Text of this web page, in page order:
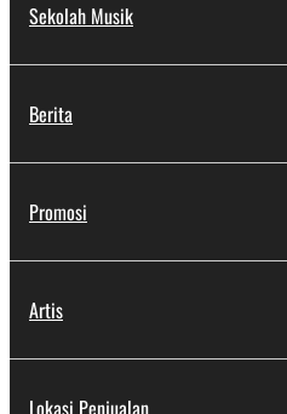
Sekolah Musik
Berita
Promosi
Artis